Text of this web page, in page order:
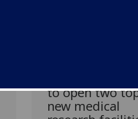
to open two
new medical